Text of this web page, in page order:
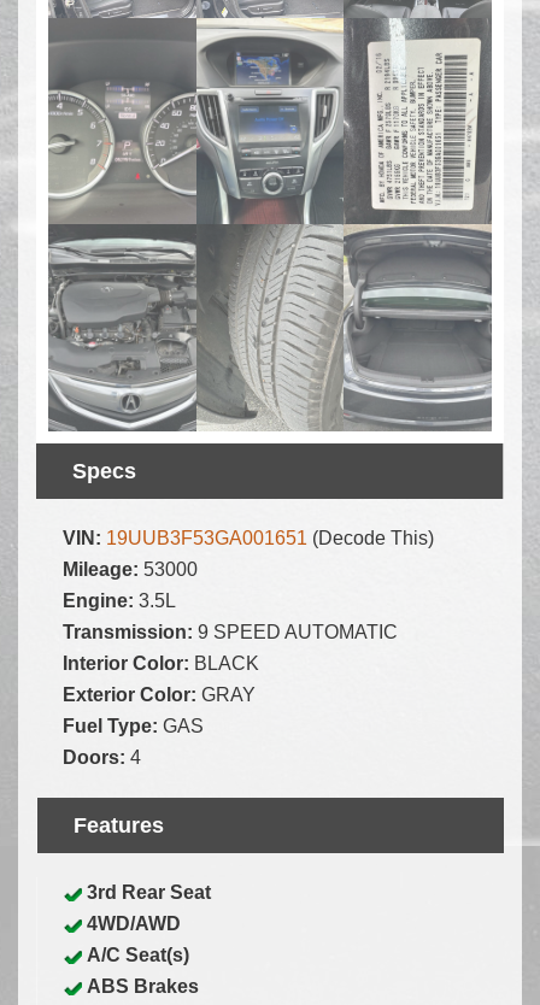
Specs
VIN: 19UUB3F53GA001651 (Decode This)
Mileage: 53000
Engine: 3.5L
Transmission: 9 SPEED AUTOMATIC
Interior Color: BLACK
Exterior Color: GRAY
Fuel Type: GAS
Doors: 4
Features
3rd Rear Seat
4WD/AWD
A/C Seat(s)
ABS Brakes